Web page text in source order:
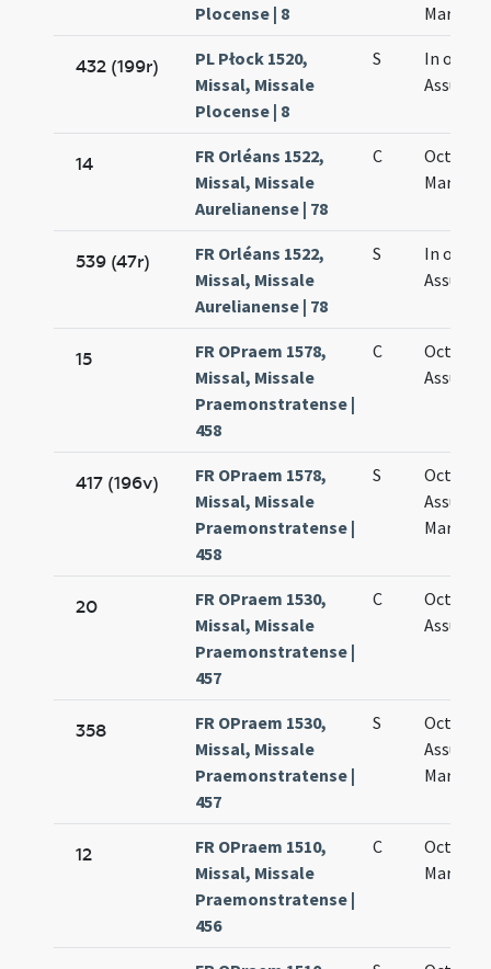
Plocense | 8
Mariae
432 (199r)
PL Płock 1520,
Missal, Missale
Plocense | 8
S
In
14
FR Orléans 1522,
Missal, Missale
Aurelianense | 78
C
Octava
Mariae
539 (47r)
FR Orléans 1522,
Missal, Missale
Aurelianense | 78
S
In
15
FR OPraem 1578,
Missal, Missale
Praemonstratense |
458
C
Octava
417 (196v)
FR OPraem 1578,
Missal, Missale
Praemonstratense |
458
S
Octava
Mariae
20
FR OPraem 1530,
Missal, Missale
Praemonstratense |
457
C
Octava
358
FR OPraem 1530,
Missal, Missale
Praemonstratense |
457
S
Octava
Mariae
12
FR OPraem 1510,
Missal, Missale
Praemonstratense |
456
C
Octava
Mariae